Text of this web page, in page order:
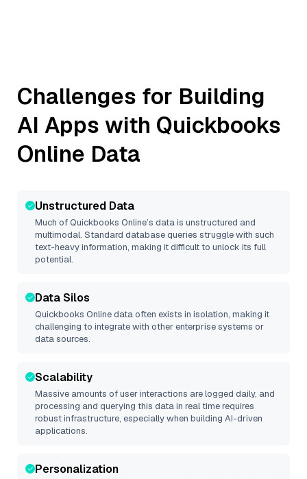
Challenges for Building
AI Apps with Quickbooks
Online Data
Unstructured Data
Much ofQuickbooks Online’s data is unstructured and
multimodal. Standard database queries struggle with such
text-heavy information, making it difficult to unlock its full
potential.
Data Silos
Quickbooks Onlinedata often exists in isolation, making it
challenging to integrate with other enterprise systems or
data sources.
Scalability
Massive amounts of user interactions are logged daily, and
processing and querying this data in real time requires
robust infrastructure, especially when building AI-driven
applications.
Personalization